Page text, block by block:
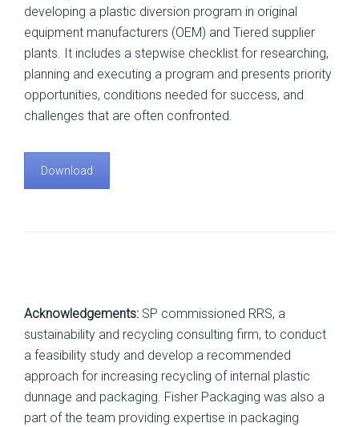
developing a plastic diversion program in original
equipment manufacturers (OEM) and Tiered supplier
plants. It includes a stepwise checklist for researching,
planning and executing a program and presents priority
opportunities, conditions needed for success, and
challenges that are often confronted.
Download
Acknowledgements: SP commissioned RRS, a
sustainability and recycling consulting firm, to conduct
a feasibility study and develop a recommended
approach for increasing recycling of internal plastic
dunnage and packaging. Fisher Packaging was also a
part of the team providing expertise in packaging